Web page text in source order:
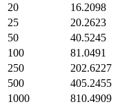
20
16.2098
25
20.2623
50
40.5245
100
81.0491
250
202.6227
500
405.2455
1000
810.4909